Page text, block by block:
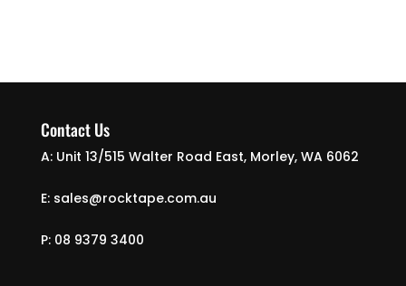
Contact Us
A: Unit 13/515 Walter Road East, Morley, WA 6062
E: sales@rocktape.com.au
P: 08 9379 3400